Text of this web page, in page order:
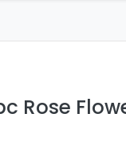
Rose